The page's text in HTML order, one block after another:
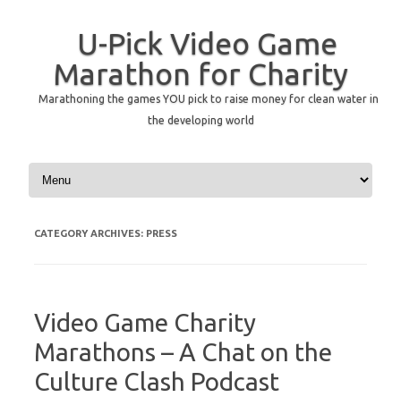
U-Pick Video Game
Marathon for Charity
Marathoning the games YOU pick to raise money for clean water in
the developing world
Skip to content
CATEGORY ARCHIVES: PRESS
Video Game Charity
Marathons – A Chat on the
Culture Clash Podcast